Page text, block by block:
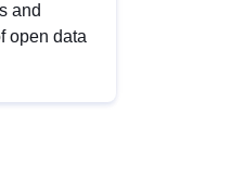
and
open data